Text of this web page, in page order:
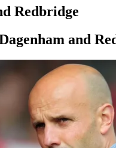
Redbridge
and